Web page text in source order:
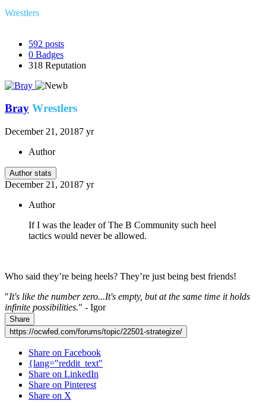
Wrestlers
592 posts
0 Badges
318 Reputation
Bray Wrestlers
December 21, 20187 yr
Author
Author stats
December 21, 20187 yr
Author
If I was the leader of The B Community such heel
tactics would never be allowed.
Who said they’re being heels? They’re just being best friends!
"It's like the number zero...It's empty, but at the same time it holds
infinite possibilities." - Igor
Share
https://ocwfed.com/forums/topic/22501-strategize/
Share on Facebook
{lang="reddit_text"
Share on LinkedIn
Share on Pinterest
Share on X